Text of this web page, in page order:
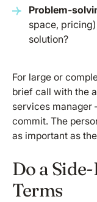
Problem-
space,
solution?
For large or
brief call with the
services
commit. The
as important as
Do a
Terms